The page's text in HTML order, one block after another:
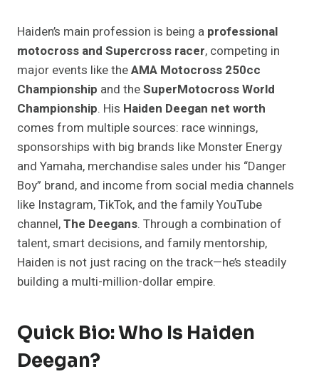
Haiden’s main profession is being a professional
motocross and Supercross racer, competing in
major events like theAMA Motocross 250cc
Championship and theSuperMotocross World
Championship. His Haiden Deegan net worth
comes from multiple sources: race winnings,
sponsorships with big brands like Monster Energy
and Yamaha, merchandise sales under his “Danger
Boy” brand, and income from social media channels
like Instagram, TikTok, and the family YouTube
channel,The Deegans. Through a combination of
talent, smart decisions, and family mentorship,
Haiden is not just racing on the track—he’s steadily
building a multi-million-dollar empire.
Quick Bio: Who Is Haiden
Deegan?